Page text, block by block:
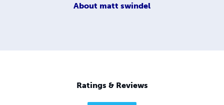
About matt swindel
Ratings & Reviews